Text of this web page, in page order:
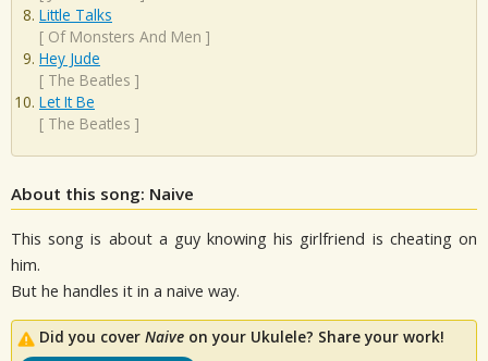
Little Talks
[ Of Monsters And Men ]
Hey Jude
[ The Beatles ]
Let It Be
[ The Beatles ]
About this song: Naive
This song is about a guy knowing his girlfriend is cheating on
him.
But he handles it in a naive way.
Did you cover Naive on your Ukulele? Share your work!